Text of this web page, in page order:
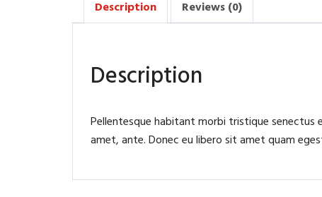
Description Reviews (0)
Description
Pellentesque habitant morbi tristique
amet, ante. Donec eu libero sit amet quam